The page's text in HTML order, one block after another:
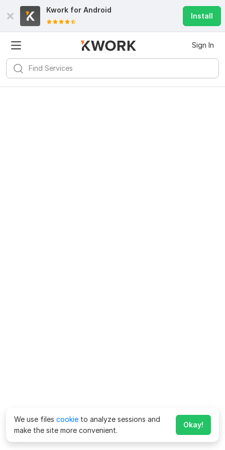
Kwork for Android
Install
Sign In
We use files cookie to analyze sessions and
make the site more convenient.
Okay!